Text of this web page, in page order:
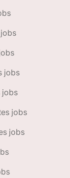
jobs
jobs
jobs
jobs